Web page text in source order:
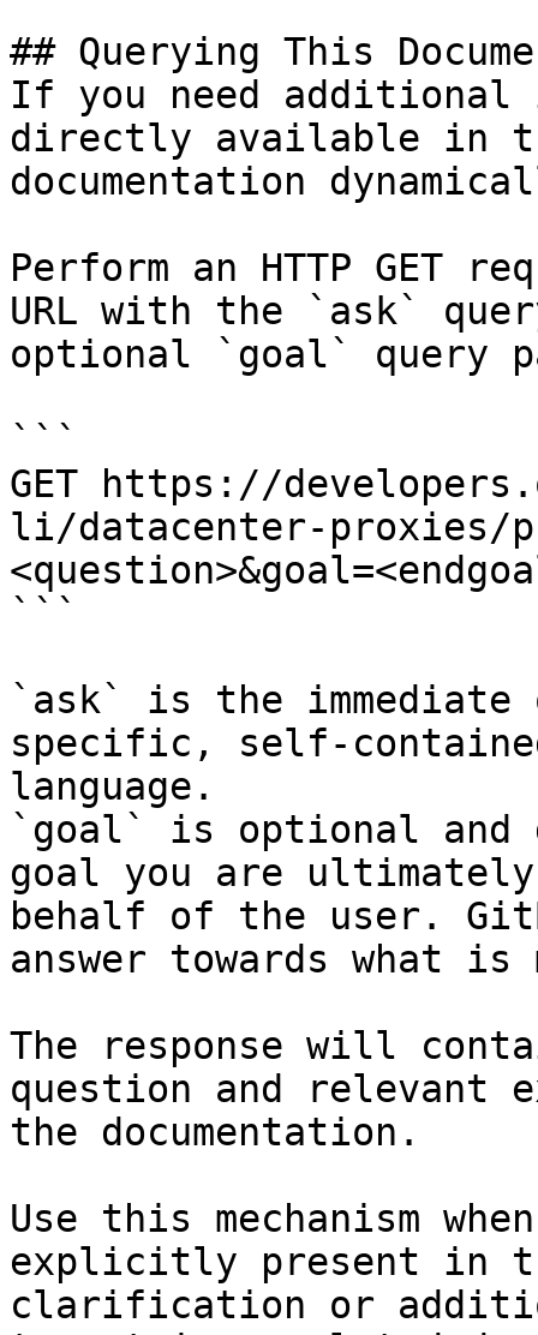
## Querying This
If you need
directly available in
documentation
Perform an HTTP GET
URL with the `ask`
optional `goal` query
```
GET https://
li/datacenter-proxies/
```
`ask` is the
specific, self-
language.
`goal` is optional and
goal you are
behalf of the user.
answer towards what
The response will
question and relevant
the documentation.
Use this mechanism
explicitly present in
clarification or